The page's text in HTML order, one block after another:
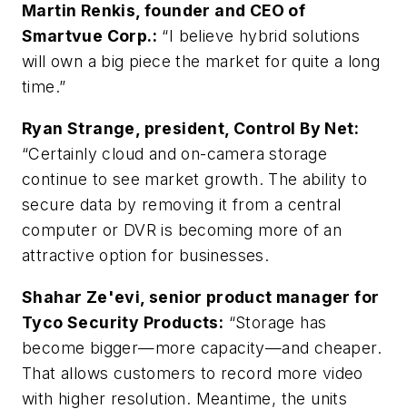
Martin Renkis, founder and CEO of
Smartvue Corp.: “I believe hybrid solutions
will own a big piece the market for quite a long
time.”
Ryan Strange, president, Control By Net:
“Certainly cloud and on-camera storage
continue to see market growth. The ability to
secure data by removing it from a central
computer or DVR is becoming more of an
attractive option for businesses.
Shahar Ze'evi, senior product manager for
Tyco Security Products: “Storage has
become bigger—more capacity—and cheaper.
That allows customers to record more video
with higher resolution. Meantime, the units